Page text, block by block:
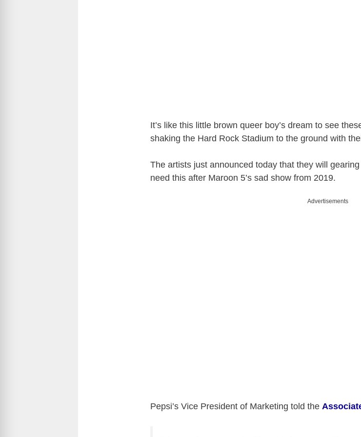
It’s like this little brown queer boy’s dream to see
shaking the Hard Rock Stadium to the ground with
The artists just announced today that they will
need this after Maroon 5’s sad show from 2019.
Advertisements
Pepsi’s Vice President of Marketing told the